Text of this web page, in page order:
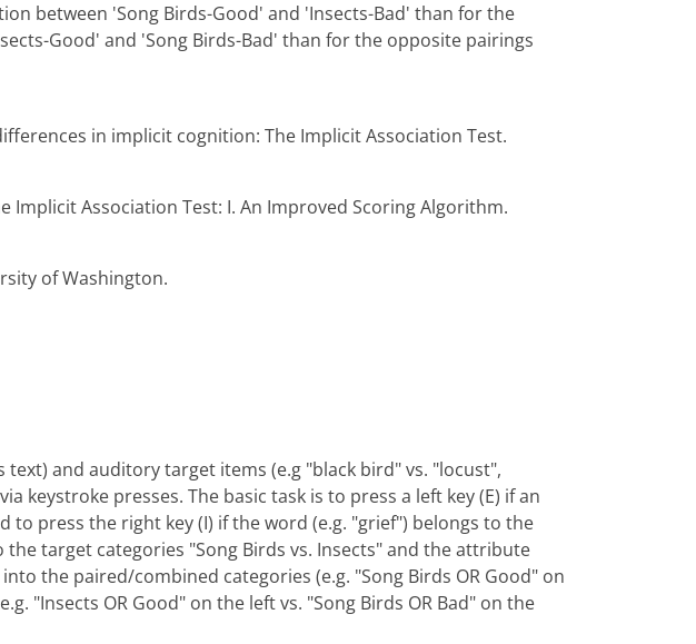
between 'Song Birds-Good' and 'Insects-Bad' than for the
Good' and 'Song Birds-Bad' than for the opposite pairings
in implicit cognition: The Implicit Association Test.
Implicit Association Test: I. An Improved Scoring Algorithm.
of Washington.
and auditory target items (e.g "black bird" vs. "locust",
presses. The basic task is to press a left key (E) if an
press the right key (I) if the word (e.g. "grief") belongs to the
target categories "Song Birds vs. Insects" and the attribute
the paired/combined categories (e.g. "Song Birds OR Good" on
"Insects OR Good" on the left vs. "Song Birds OR Bad" on the